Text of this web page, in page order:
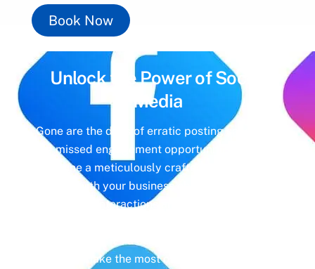
Book Now
Unlock the Power ofSocial
Media
Gone are the days of erratic posting schedules
and missed engagement opportunities. Instead,
imagine a meticulously crafted strategy that
aligns with your business objectives, driving
meaningful interactions and tangible results. In
identity. Make the most of it with social media